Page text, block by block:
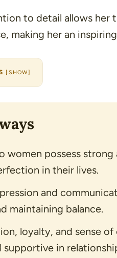
to detail allows her
making her an
[ SHOW]
women possess strong
in their lives.
and
maintaining balance.
loyalty, and sense
supportive in